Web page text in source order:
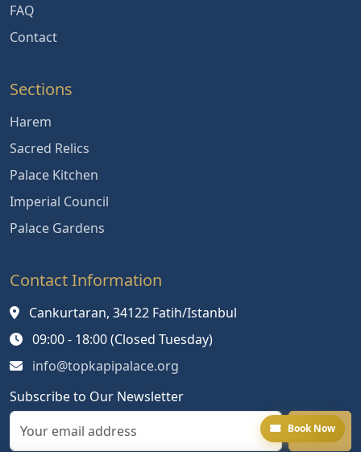
FAQ
Contact
Sections
Harem
Sacred Relics
Palace Kitchen
Imperial Council
Palace Gardens
Contact Information
Cankurtaran, 34122 Fatih/Istanbul
09:00 - 18:00 (Closed Tuesday)
info@topkapipalace.org
Subscribe to Our Newsletter
Book Now